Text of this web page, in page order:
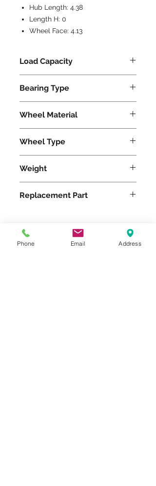
Hub Length: 4.38
Length H: 0
Wheel Face: 4.13
Load Capacity
Bearing Type
Wheel Material
Wheel Type
Weight
Replacement Part
Please feel free to reach
Phone Email Address